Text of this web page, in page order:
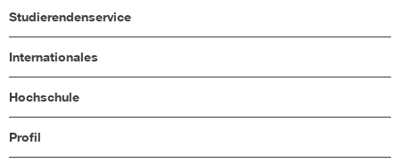
Studierendenservice
Internationales
Hochschule
Profil